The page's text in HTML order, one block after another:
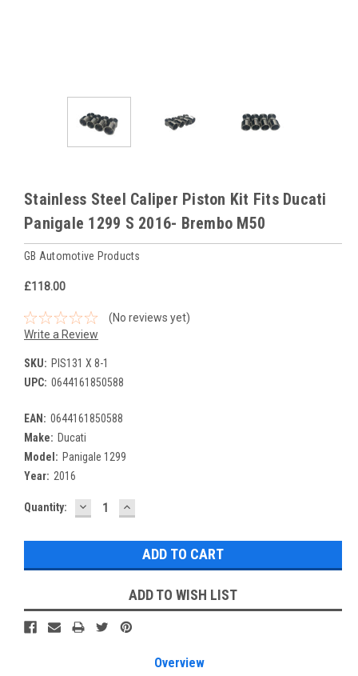
Stainless Steel Caliper Piston Kit Fits Ducati
Panigale 1299 S 2016- Brembo M50
GB Automotive Products
£118.00
(No reviews yet)
Write a Review
SKU: PIS131 X 8-1
UPC: 0644161850588
EAN: 0644161850588
Make: Ducati
Model: Panigale 1299
Year: 2016
Current
Quantity: DECREASE
QUANTITY:
INCREASE
QUANTITY:
ADD TO WISH LIST
Overview